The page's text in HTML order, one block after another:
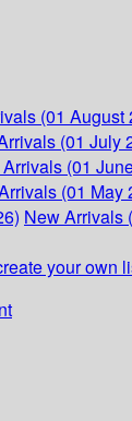
(01 August
(01 July
(01
(01 May
New Arrivals
your own